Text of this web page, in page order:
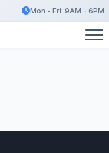
Mon - Fri: 9AM - 6PM